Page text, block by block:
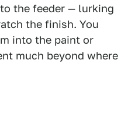
the feeder — lurking
the finish. You
into the paint or
much beyond where